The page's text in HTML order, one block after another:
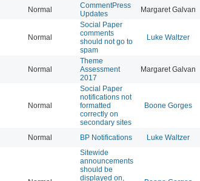
Normal
CommentPress
Updates
Margaret Galvan
Normal
Social Paper
comments
should not go to
spam
Luke Waltzer
Normal
Theme
Assessment
2017
Margaret Galvan
Normal
Social Paper
notifications not
formatted
correctly on
secondary sites
Boone Gorges
Normal BP Notifications Luke Waltzer
Sitewide
announcements
should be
displayed on,